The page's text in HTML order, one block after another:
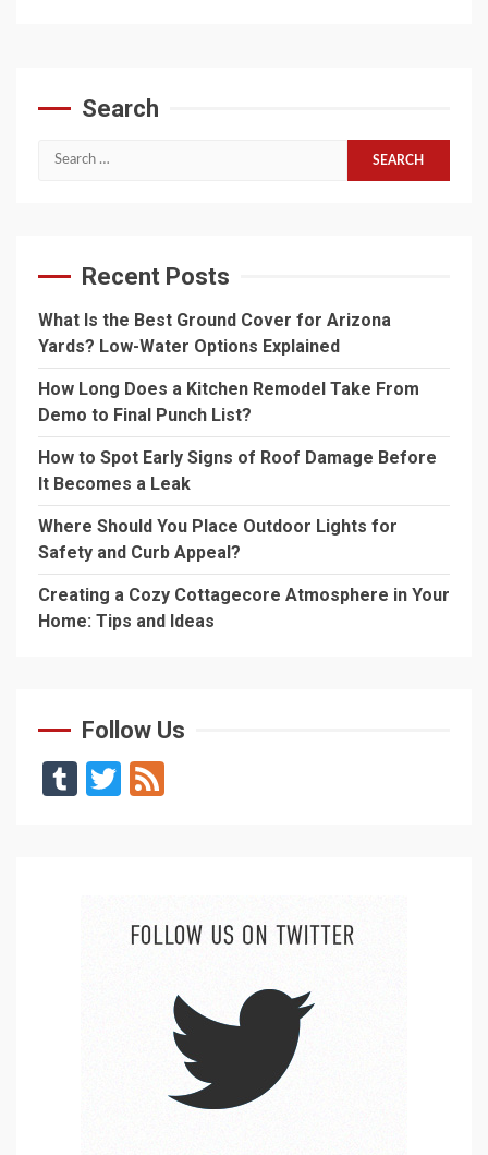
Search
Search
Recent Posts
What Is the Best Ground Cover for Arizona
Yards? Low-Water Options Explained
How Long Does a Kitchen Remodel Take From
Demo to Final Punch List?
How to Spot Early Signs of Roof Damage Before
It Becomes a Leak
Where Should You Place Outdoor Lights for
Safety and Curb Appeal?
Creating a Cozy Cottagecore Atmosphere in Your
Home: Tips and Ideas
Follow Us
TumblrTwitter